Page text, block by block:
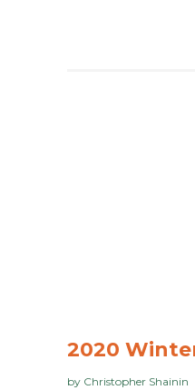
2020
by Christopher Shainin